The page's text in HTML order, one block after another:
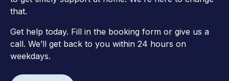
that.
Get help today. Fill in the booking form or give us a
call. We’ll get back to you within 24 hours on
weekdays.